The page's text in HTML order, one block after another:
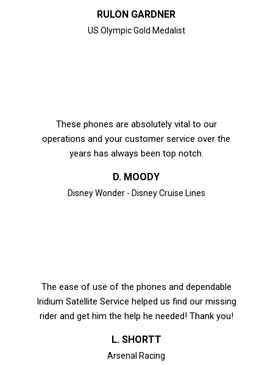
RULON GARDNER
US Olympic Gold Medalist
These phones are absolutely vital to our
operations and your customer service over the
years has always been top notch.
D. MOODY
Disney Wonder - Disney Cruise Lines
The ease of use of the phones and dependable
Iridium Satellite Service helped us find our missing
rider and get him the help he needed! Thank you!
L. SHORTT
Arsenal Racing